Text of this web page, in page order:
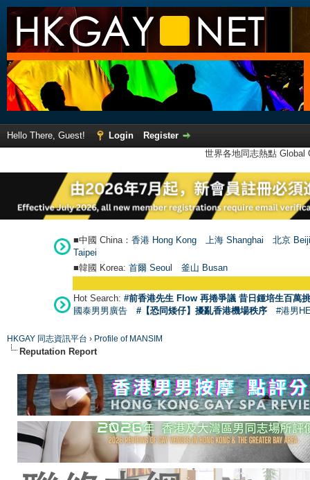
Hello There, Guest! Login
Register
世界各地同志熱點
■中國 China： 香港 Hong Kong 上海 Shanghai
北京
Taipei
■韓國 Korea: 首爾 Seoul 釜山 Busan
Hot Search: #前香港先生 Flow 再捲爭議 昔日鍾培生百萬
國泰男男廣告
#【恐同矮仔】擾亂香港機場秩序 #港男
HKGAY 同志資訊平台 › Profile of MANSIM
Reputation Report